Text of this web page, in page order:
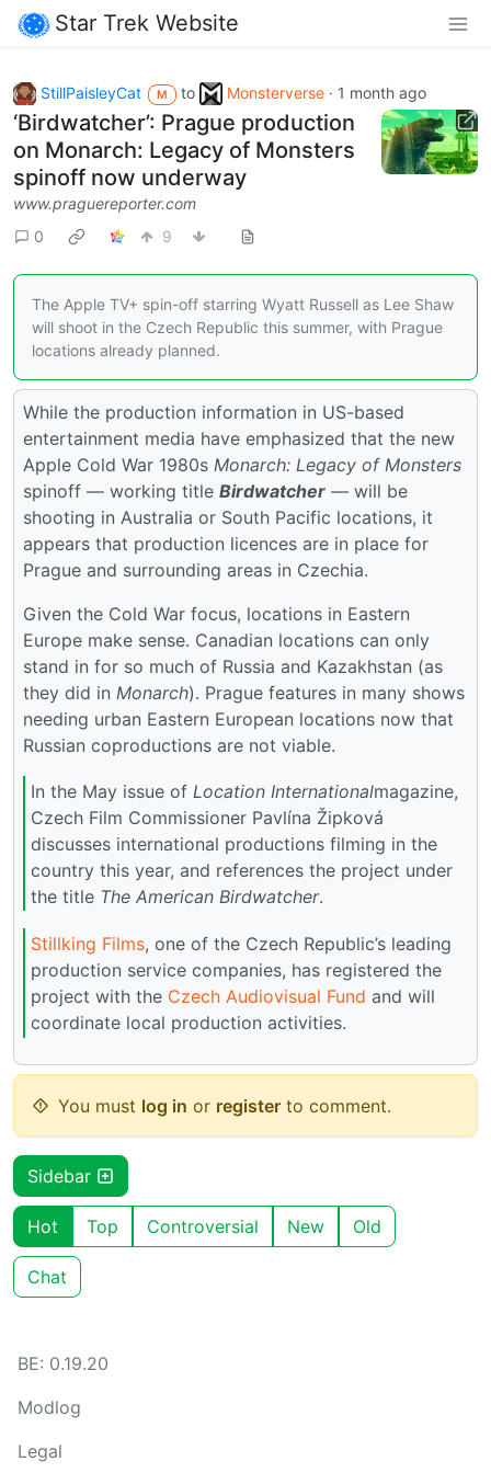
Star Trek Website
StillPaisleyCat M to Monsterverse· 1 month ago
‘Birdwatcher’: Prague production
on Monarch: Legacy of Monsters
spinoff now underway
www.praguereporter.com
0
9
The Apple TV+ spin-off starring Wyatt Russell as Lee Shaw
will shoot in the Czech Republic this summer, with Prague
locations already planned.
While the production information in US-based
entertainment media have emphasized that the new
Apple Cold War 1980s Monarch: Legacy of Monsters
spinoff — working title Birdwatcher — will be
shooting in Australia or South Pacific locations, it
appears that production licences are in place for
Prague and surrounding areas in Czechia.
Given the Cold War focus, locations in Eastern
Europe make sense. Canadian locations can only
stand in for so much of Russia and Kazakhstan (as
they did in Monarch). Prague features in many shows
needing urban Eastern European locations now that
Russian coproductions are not viable.
In the May issue of Location Internationalmagazine,
Czech Film Commissioner Pavlína Žipková
discusses international productions filming in the
country this year, and references the project under
the title The American Birdwatcher.
Stillking Films, one of the Czech Republic’s leading
production service companies, has registered the
project with the Czech Audiovisual Fund and will
coordinate local production activities.
You must log in or register to comment.
Sidebar
Hot Top Controversial New Old
Chat
BE: 0.19.20
Modlog
Legal